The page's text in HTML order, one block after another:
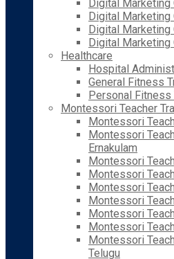
Digital Marketing
Digital Marketing
Digital Marketing
Digital Marketing
Healthcare
Hospital
General Fitness
Personal Fitness
Montessori Teacher
Montessori
Montessori
Ernakulam
Montessori
Montessori
Montessori
Montessori
Montessori
Montessori
Montessori
Telugu